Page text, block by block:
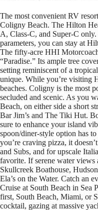
The most convenient RV
Coligny Beach. The Hilton
A, Class-C, and Super-C
parameters, you can stay at
The fifty-acre HHI
“Paradise.” Its ample tree
setting reminiscent of a
unique. While you’re visiting
beaches. Coligny is the most
secluded and scenic. As you
Beach, on either side a short
Bar Jim’s and The Tiki Hut.
sure to enhance your island
spoon/diner-style option has
you’re craving pizza, it
and Subs, and for upscale
favorite. If serene water
Skullcreek Boathouse,
Ela’s on the Water. Catch an
Cruise at South Beach in Sea
first, South Beach, Miami, or
cocktail, gazing at massive